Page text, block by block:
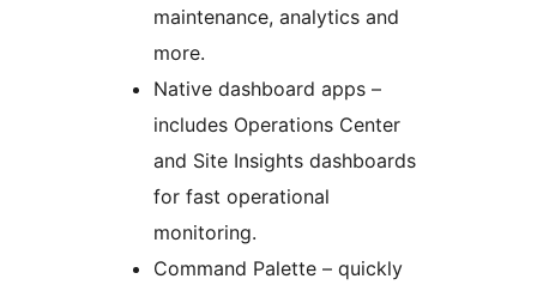
maintenance, analytics and
more.
Native dashboard apps –
includes Operations Center
and Site Insights dashboards
for fast operational
monitoring.
Command Palette – quickly